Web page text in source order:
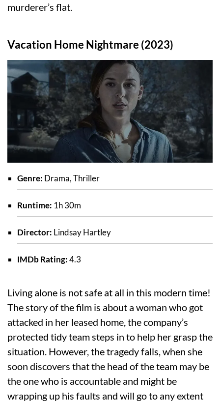
murderer’s flat.
Vacation Home Nightmare (2023)
Genre: Drama, Thriller
Runtime: 1h 30m
Director: Lindsay Hartley
IMDb Rating:4.3
Living alone is not safe at all in this modern time!
The story of the film is about a woman who got
attacked in her leased home, the company’s
protected tidy team steps in to help her grasp the
situation. However, the tragedy falls, when she
soon discovers that the head of the team may be
the one who is accountable and might be
wrapping up his faults and will go to any extent